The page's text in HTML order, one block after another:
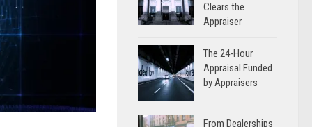
Clears the
Appraiser
The 24-Hour
Appraisal Funded
by Appraisers
From Dealerships